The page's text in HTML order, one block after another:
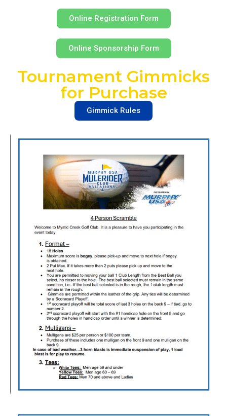
Online Registration Form
Online Sponsorship Form
Tournament Gimmicks
for Purchase
Gimmick Rules